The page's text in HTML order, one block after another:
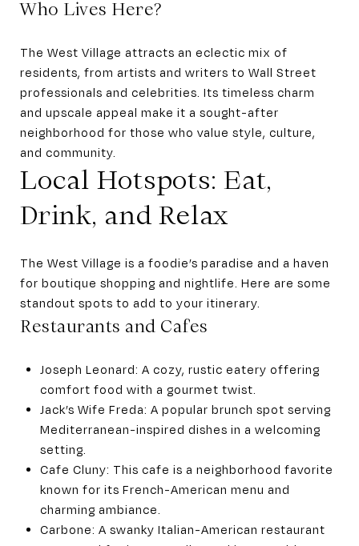
Who Lives Here?
The West Village attracts an eclectic mix of
residents, from artists and writers to Wall Street
professionals and celebrities. Its timeless charm
and upscale appeal make it a sought-after
neighborhood for those who value style, culture,
and community.
Local Hotspots: Eat,
Drink, and Relax
The West Village is a foodie’s paradise and a haven
for boutique shopping and nightlife. Here are some
standout spots to add to your itinerary.
Restaurants and Cafes
Joseph Leonard: A cozy, rustic eatery offering
comfort food with a gourmet twist.
Jack’s Wife Freda: A popular brunch spot serving
Mediterranean-inspired dishes in a welcoming
setting.
Cafe Cluny: This cafe is a neighborhood favorite
known for its French-American menu and
charming ambiance.
Carbone: A swanky Italian-American restaurant